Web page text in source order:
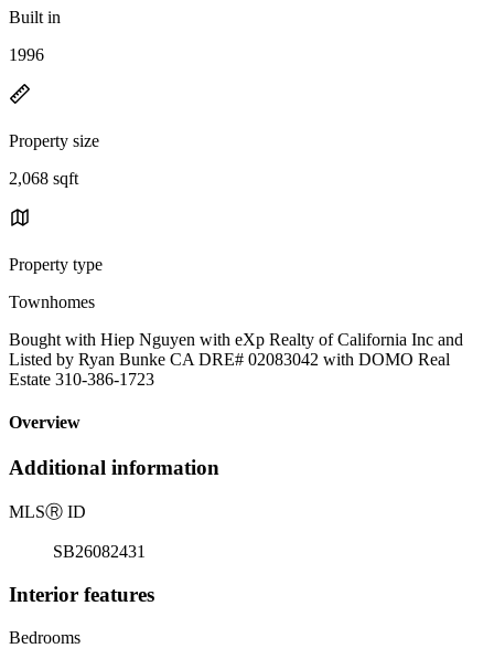
Built in
1996
Property size
2,068 sqft
Property type
Townhomes
Bought with Hiep Nguyen with eXp Realty of California Inc and
Listed by Ryan Bunke CA DRE# 02083042 with DOMO Real
Estate 310-386-1723
Overview
Additional information
MLSⓇ ID
SB26082431
Interior features
Bedrooms